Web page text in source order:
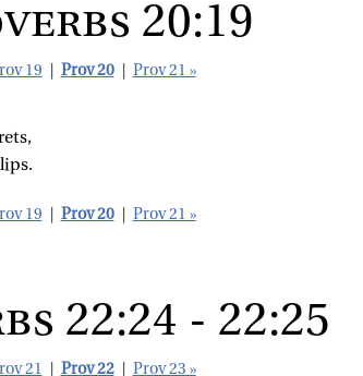
20:19
19 Prov 20 Prov 21 »
19 Prov 20 Prov 21 »
22:24 - 22:25
21 Prov 22 Prov 23 »